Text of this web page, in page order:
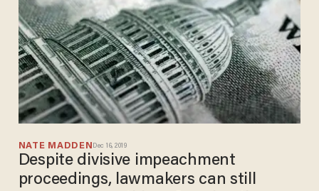
NATE MADDEN Dec 16, 2019
Despite divisive impeachment
proceedings, lawmakers can still